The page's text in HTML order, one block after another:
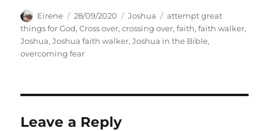
Author
Eirene
Posted
on
28/09/2020 Categories
Joshua Tags
attempt great
things for God,Cross over,crossing over,faith,faith walker,
Joshua,Joshua faith walker,Joshua in the Bible,
overcoming fear
Leave a Reply